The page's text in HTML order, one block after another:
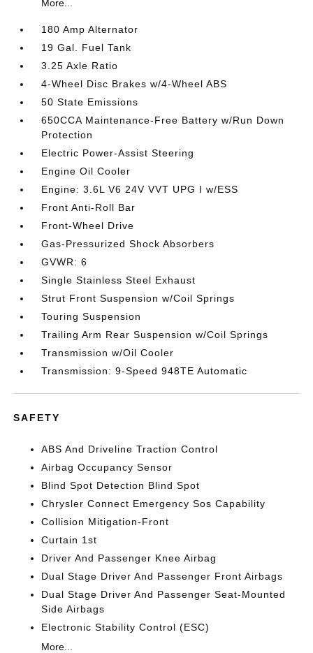
More...
180 Amp Alternator
19 Gal. Fuel Tank
3.25 Axle Ratio
4-Wheel Disc Brakes w/4-Wheel ABS
50 State Emissions
650CCA Maintenance-Free Battery w/Run Down
Protection
Electric Power-Assist Steering
Engine Oil Cooler
Engine: 3.6L V6 24V VVT UPG I w/ESS
Front Anti-Roll Bar
Front-Wheel Drive
Gas-Pressurized Shock Absorbers
GVWR: 6
Single Stainless Steel Exhaust
Strut Front Suspension w/Coil Springs
Touring Suspension
Trailing Arm Rear Suspension w/Coil Springs
Transmission w/Oil Cooler
Transmission: 9-Speed 948TE Automatic
SAFETY
ABS And Driveline Traction Control
Airbag Occupancy Sensor
Blind Spot Detection Blind Spot
Chrysler Connect Emergency Sos Capability
Collision Mitigation-Front
Curtain 1st
Driver And Passenger Knee Airbag
Dual Stage Driver And Passenger Front Airbags
Dual Stage Driver And Passenger Seat-Mounted
Side Airbags
Electronic Stability Control (ESC)
More...